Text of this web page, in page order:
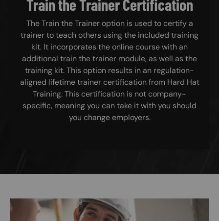
Train the Trainer Certification
The Train the Trainer option is used to certify a
trainer to teach others using the included training
kit. It incorporates the online course with an
additional train the trainer module, as well as the
training kit. This option results in an regulation-
aligned lifetime trainer certification from Hard Hat
Training. This certification is not company-
specific, meaning you can take it with you should
you change employers.
Image